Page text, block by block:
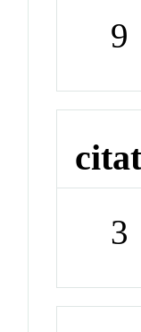
9
3